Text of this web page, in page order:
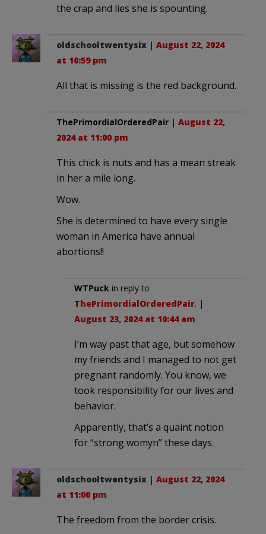
the crap and lies she is spounting.
oldschooltwentysix | August 22, 2024
at 10:59 pm
All that is missing is the red background.
ThePrimordialOrderedPair | August 22,
2024 at 11:00 pm
This chick is nuts and has a mean streak
in her a mile long.
Wow.
She is determined to have every single
woman in America have annual
abortions!!
WTPuck in reply to
ThePrimordialOrderedPair. |
August 23, 2024 at 10:44 am
I’m way past that age, but somehow
my friends and I managed to not get
pregnant randomly. You know, we
took responsibility for our lives and
behavior.
Apparently, that’s a quaint notion
for “strong womyn” these days.
oldschooltwentysix | August 22, 2024
at 11:00 pm
The freedom from the border crisis.